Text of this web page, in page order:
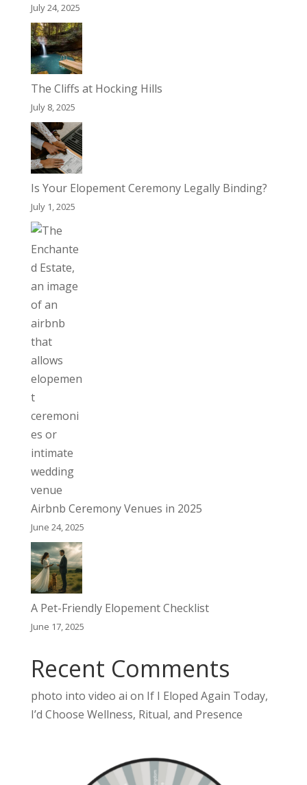
July 24, 2025
The Cliffs at Hocking Hills
July 8, 2025
Is Your Elopement Ceremony Legally Binding?
July 1, 2025
Airbnb Ceremony Venues in 2025
June 24, 2025
A Pet-Friendly Elopement Checklist
June 17, 2025
Recent Comments
photo into video ai on If I Eloped Again Today,
I’d Choose Wellness, Ritual, and Presence